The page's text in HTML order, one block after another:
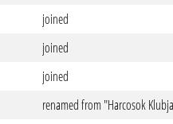
joined
joined
joined
renamed from "Harcosok